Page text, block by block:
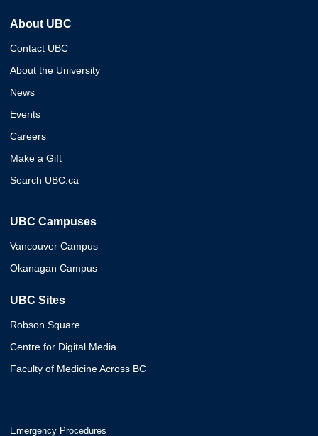
About UBC
Contact UBC
About the University
News
Events
Careers
Make a Gift
Search UBC.ca
UBC Campuses
Vancouver Campus
Okanagan Campus
UBC Sites
Robson Square
Centre for Digital Media
Faculty of Medicine Across BC
Emergency Procedures